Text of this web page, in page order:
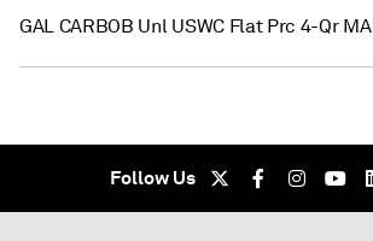
GAL CARBOB Unl USWC Flat Prc 4-Qr MA
Follow Us